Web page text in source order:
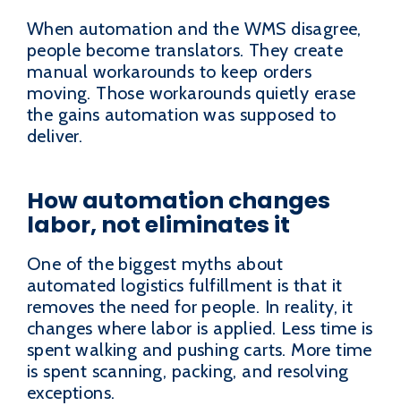
When automation and the WMS disagree,
people become translators. They create
manual workarounds to keep orders
moving. Those workarounds quietly erase
the gains automation was supposed to
deliver.
How automation changes
labor, not eliminates it
One of the biggest myths about
automated logistics fulfillment is that it
removes the need for people. In reality, it
changes where labor is applied. Less time is
spent walking and pushing carts. More time
is spent scanning, packing, and resolving
exceptions.